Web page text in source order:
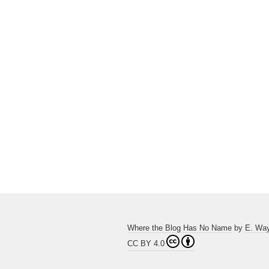
Where the Blog Has No Name by E.
CC BY 4.0